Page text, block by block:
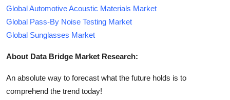
Global Automotive Acoustic Materials Market
Global Pass-By Noise Testing Market
Global Sunglasses Market
About Data Bridge Market Research:
An absolute way to forecast what the future holds is to
comprehend the trend today!